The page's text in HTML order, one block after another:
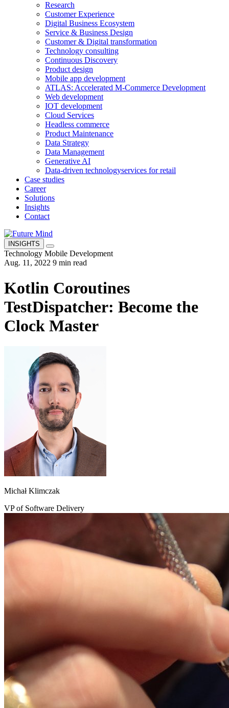
Research
Customer Experience
Digital Business Ecosystem
Service & Business Design
Customer & Digital transformation
Technology consulting
Continuous Discovery
Product design
Mobile app development
ATLAS: Accelerated M-Commerce Development
Web development
IOT development
Cloud Services
Headless commerce
Product Maintenance
Data Strategy
Data Management
Generative AI
Data-driven technologyservices for retail
Case studies
Career
Solutions
Insights
Contact
INSIGHTS
Technology Mobile Development
Aug. 11, 2022 9 min read
Kotlin Coroutines
TestDispatcher: Become the
Clock Master
Michał Klimczak
VP of Software Delivery